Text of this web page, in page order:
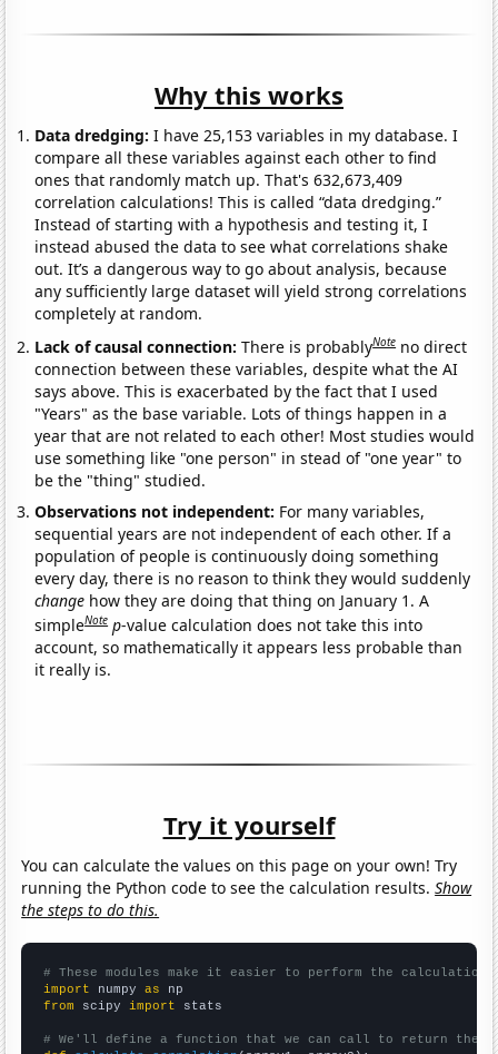
Why this works
Data dredging: I have 25,153 variables in my database. I
compare all these variables against each other to find
ones that randomly match up. That's 632,673,409
correlation calculations! This is called “data dredging.”
Instead of starting with a hypothesis and testing it, I
instead abused the data to see what correlations shake
out. It’s a dangerous way to go about analysis, because
any sufficiently large dataset will yield strong correlations
completely at random.
Lack of causal connection:There is probablyNote no direct
connection between these variables, despite what the AI
says above. This is exacerbated by the fact that I used
"Years" as the base variable. Lots of things happen in a
year that are not related to each other! Most studies would
use something like "one person" in stead of "one year" to
be the "thing" studied.
Observations not independent: For many variables,
sequential years are not independent of each other. If a
population of people is continuously doing something
every day, there is no reason to think they would suddenly
change how they are doing that thing on January 1. A
simpleNote p-value calculation does not take this into
account, so mathematically it appears less probable than
it really is.
Try it yourself
You can calculate the values on this page on your own! Try
running the Python code to see the calculation results.Show
the steps to do this.
# These modules make it easier to perform the calculation
import numpy as
from scipy import stats
# We'll define a function that we can call to return the